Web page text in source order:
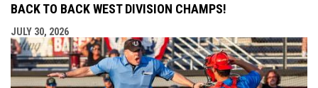
BACK TO BACK WEST DIVISION CHAMPS!
JULY 30, 2026